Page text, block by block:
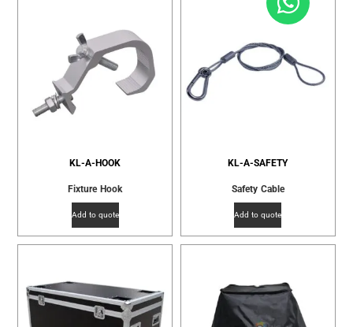
KL-A-HOOK
Fixture Hook
Add to quote
KL-A-SAFETY
Safety Cable
Add to quote